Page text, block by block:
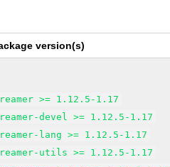
version(s)
>= 1.12.5-1.17
devel >= 1.12.5-1.17
lang >= 1.12.5-1.17
utils >= 1.12.5-1.17